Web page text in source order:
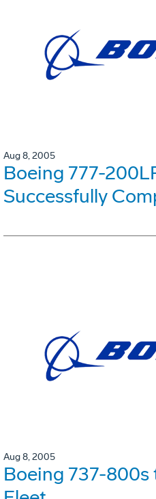
Aug 8, 2005
Boeing 777-
Successfully
Aug 8, 2005
Boeing 737-800s